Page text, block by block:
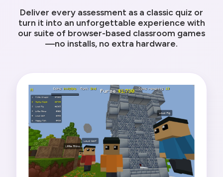
Deliver every assessment as a classic quiz or
turn it into an unforgettable experience with
our suite of browser-based classroom games
—no installs, no extra hardware.